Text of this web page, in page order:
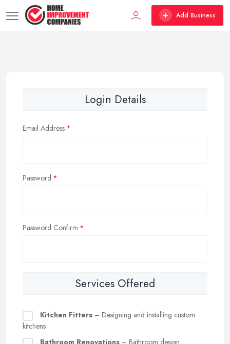
Add Business
Login Details
Email Address
Password
Password Confirm
Services Offered
Kitchen Fitters – Designing and installing custom
kitchens
Bathroom Renovations – Bathroom design,